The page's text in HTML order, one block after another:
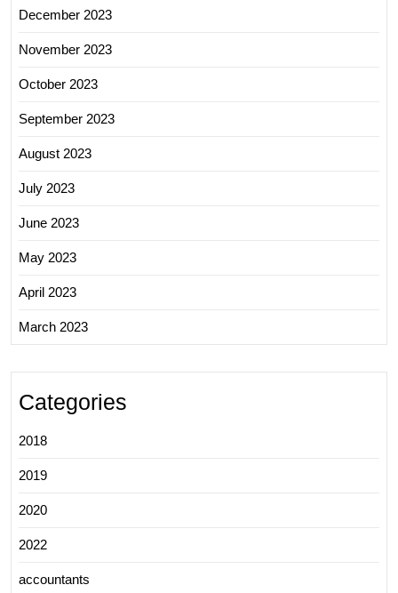
December 2023
November 2023
October 2023
September 2023
August 2023
July 2023
June 2023
May 2023
April 2023
March 2023
Categories
2018
2019
2020
2022
accountants